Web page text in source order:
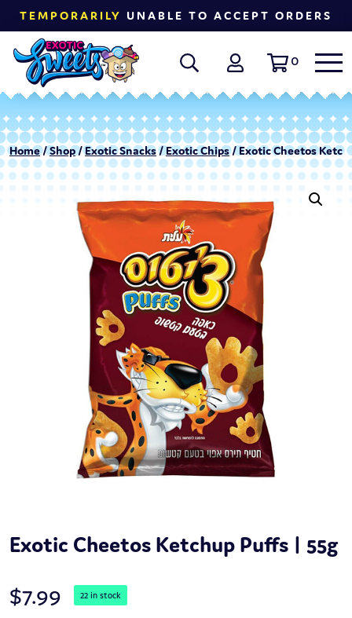
TEMPORARILY UNABLE TO ACCEPT ORDERS
0
Home/Shop/Exotic Snacks/Exotic Chips/ Exotic Cheetos
Exotic Cheetos Ketchup Puffs | 55g
$7.99 22 in stock